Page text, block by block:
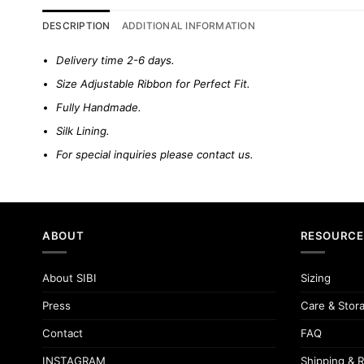
DESCRIPTION ADDITIONAL INFORMATION
Delivery time 2-6 days.
Size Adjustable Ribbon for Perfect Fit.
Fully Handmade.
Silk Lining.
For special inquiries pleasecontact us.
ABOUT
About SIBI
Press
Contact
INSTAGRAM
Sizing
Care &
FAQ
Shipping &